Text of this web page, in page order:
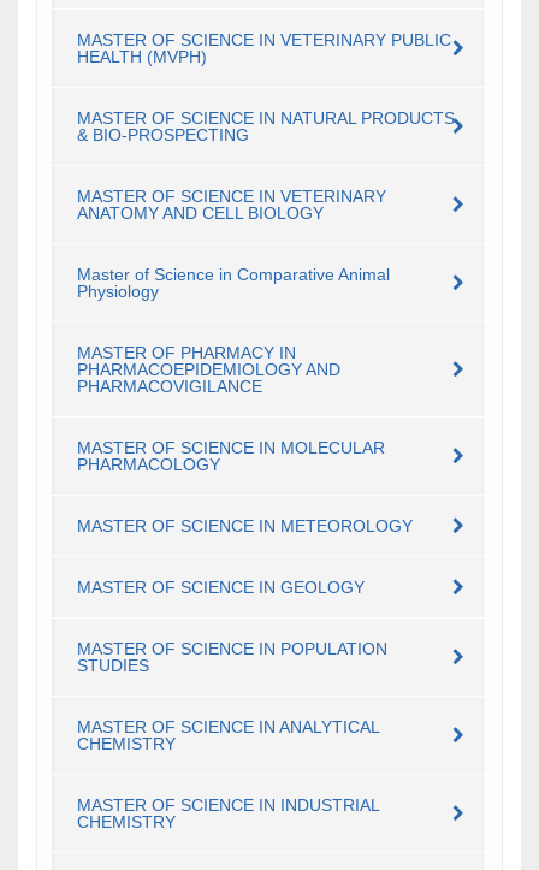
MASTER OF SCIENCE IN VETERINARY PUBLIC
HEALTH (MVPH)
MASTER OF SCIENCE IN NATURAL PRODUCTS
& BIO-PROSPECTING
MASTER OF SCIENCE IN VETERINARY
ANATOMY AND CELL BIOLOGY
Master of Science in Comparative Animal
Physiology
MASTER OF PHARMACY IN
PHARMACOEPIDEMIOLOGY AND
PHARMACOVIGILANCE
MASTER OF SCIENCE IN MOLECULAR
PHARMACOLOGY
MASTER OF SCIENCE IN METEOROLOGY
MASTER OF SCIENCE IN GEOLOGY
MASTER OF SCIENCE IN POPULATION
STUDIES
MASTER OF SCIENCE IN ANALYTICAL
CHEMISTRY
MASTER OF SCIENCE IN INDUSTRIAL
CHEMISTRY